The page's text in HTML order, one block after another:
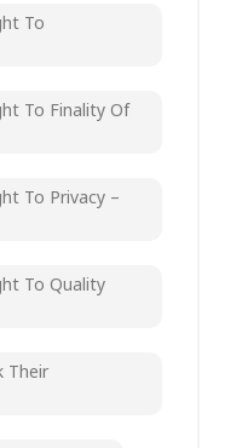
To
To Finality Of
To Privacy –
To Quality
Their